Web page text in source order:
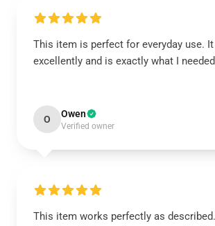
This item is perfect for everyday use.
excellently and is exactly what I
O Owen
Verified owner
This item works perfectly as